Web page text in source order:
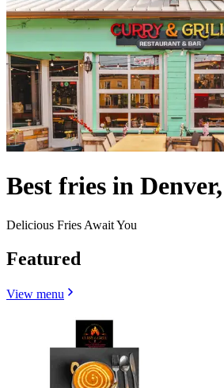
Best fries in
Delicious Fries Await You
Featured
View menu